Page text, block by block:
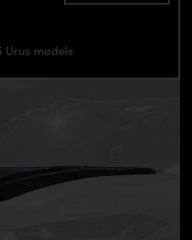
models